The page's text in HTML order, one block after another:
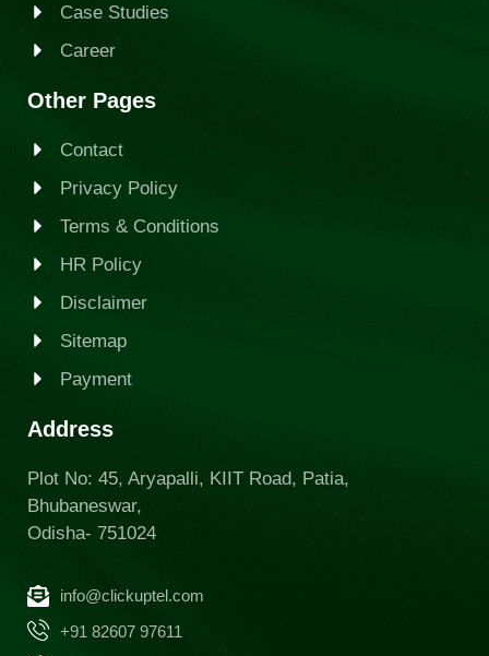
Case Studies
Career
Other Pages
Contact
Privacy Policy
Terms & Conditions
HR Policy
Disclaimer
Sitemap
Payment
Address
Plot No: 45, Aryapalli, KIIT Road, Patia,
Bhubaneswar,
Odisha- 751024
info@clickuptel.com
+91 82607 97611